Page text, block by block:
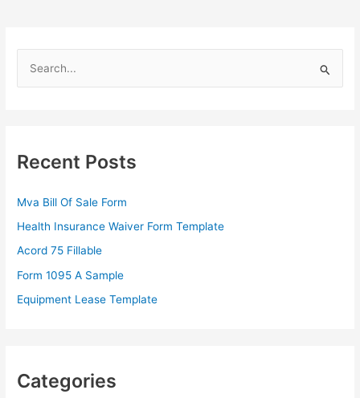
h
o
r
:
Recent Posts
Mva Bill Of Sale Form
Health Insurance Waiver Form Template
Acord 75 Fillable
Form 1095 A Sample
Equipment Lease Template
Categories